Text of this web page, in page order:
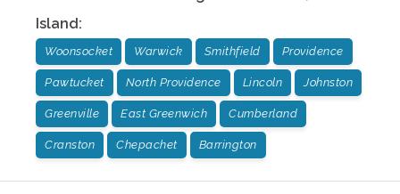
Island:
Woonsocket Warwick Smithfield Providence
Pawtucket North Providence Lincoln Johnston
Greenville East Greenwich Cumberland
Cranston Chepachet Barrington